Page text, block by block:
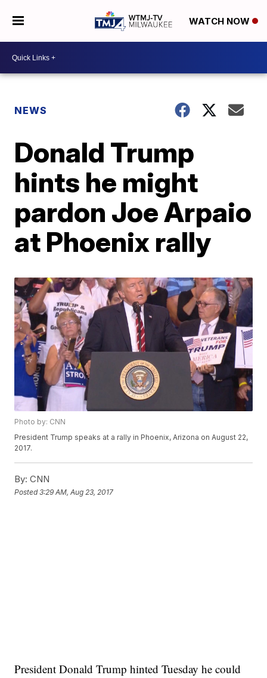
WATCH NOW
NEWS
Donald Trump
hints he might
pardon Joe Arpaio
at Phoenix rally
Photo by: CNN
President Trump speaks at a rally in Phoenix, Arizona on August 22,
2017.
By: CNN
Posted3:29 AM, Aug 23, 2017
President Donald Trump hinted Tuesday he could